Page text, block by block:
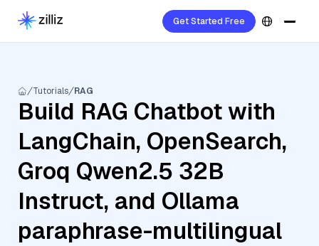
Get Started Free
Tutorials RAG
Build RAG Chatbot with
LangChain, OpenSearch,
Groq Qwen2.5 32B
Instruct, and Ollama
paraphrase-multilingual